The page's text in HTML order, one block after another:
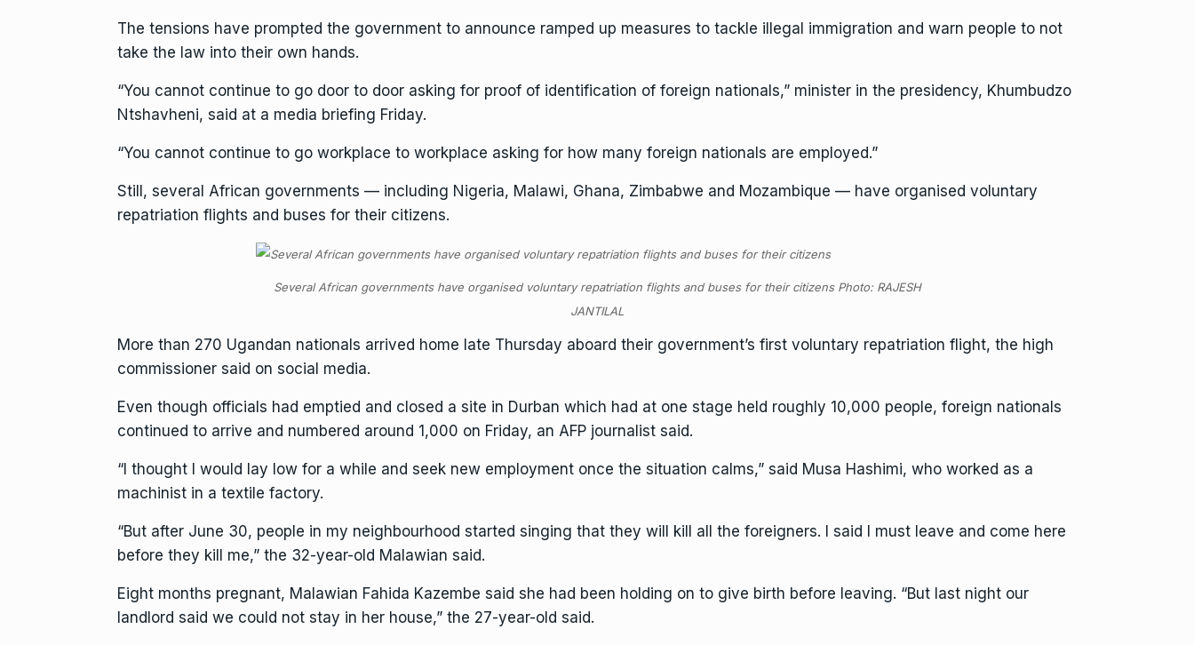
The tensions have prompted the government to announce ramped up measures to tackle illegal immigration and warn people to not
take the law into their own hands.
“You cannot continue to go door to door asking for proof of identification of foreign nationals,” minister in the presidency, Khumbudzo
Ntshavheni, said at a media briefing Friday.
“You cannot continue to go workplace to workplace asking for how many foreign nationals are employed.”
Still, several African governments — including Nigeria, Malawi, Ghana, Zimbabwe and Mozambique — have organised voluntary
repatriation flights and buses for their citizens.
Several African governments have organised voluntary repatriation flights and buses for their citizens Photo: RAJESH
JANTILAL
More than 270 Ugandan nationals arrived home late Thursday aboard their government’s first voluntary repatriation flight, the high
commissioner said on social media.
Even though officials had emptied and closed a site in Durban which had at one stage held roughly 10,000 people, foreign nationals
continued to arrive and numbered around 1,000 on Friday, an AFP journalist said.
“I thought I would lay low for a while and seek new employment once the situation calms,” said Musa Hashimi, who worked as a
machinist in a textile factory.
“But after June 30, people in my neighbourhood started singing that they will kill all the foreigners. I said I must leave and come here
before they kill me,” the 32-year-old Malawian said.
Eight months pregnant, Malawian Fahida Kazembe said she had been holding on to give birth before leaving. “But last night our
landlord said we could not stay in her house,” the 27-year-old said.